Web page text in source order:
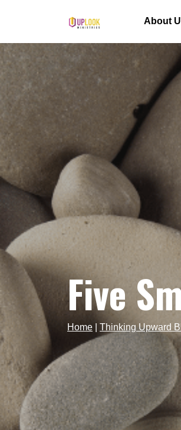
Main Navigation About
Five
Home Thinking Upward